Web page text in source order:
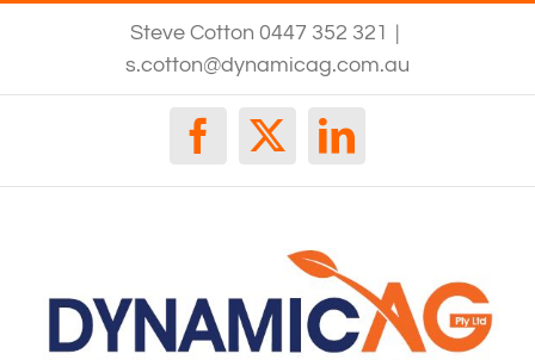
Steve Cotton 0447 352 321 |
s.cotton@dynamicag.com.au
Facebook
X LinkedIn